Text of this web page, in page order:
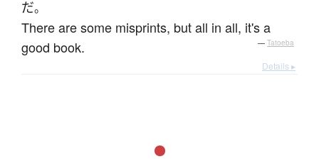
だ。
There are some misprints, but all in all, it's a
good book.
— Tatoeba
Details ▸